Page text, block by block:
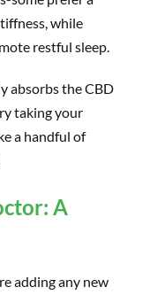
while
restful sleep.
absorbs the CBD
taking your
a handful of
A
adding any new